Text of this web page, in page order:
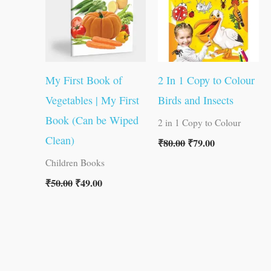
My First Book of
Vegetables | My First
Book (Can be Wiped
Clean)
Children Books
₹50.00 ₹49.00
2 In 1 Copy to Colour
Birds and Insects
2 in 1 Copy to Colour
₹80.00₹79.00